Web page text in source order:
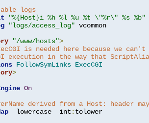
logs
"%{Host}i %h %l %u %t \"%r\" %s %b"
"logs/access_log" vcommon
"/www/hosts">
is needed here because we
execution in the way that
FollowSymLinks ExecCGI
>
On
derived from a Host: header
  lowercase  int
: tolower